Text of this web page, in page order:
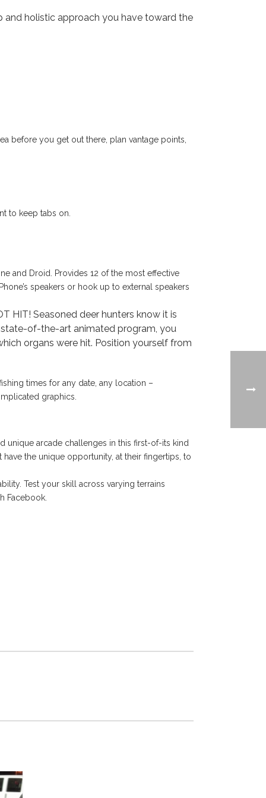
holistic approach you have toward the
before you get out there, plan vantage points,
to keep tabs on.
and Droid. Provides 12 of the most effective
speakers or hook up to external speakers
HIT! Seasoned deer hunters know it is
of-the-art animated program, you
organs were hit. Position yourself from
times for any date, any location –
graphics.
unique arcade challenges in this first-of-its kind
the unique opportunity, at their fingertips, to
Test your skill across varying terrains
Facebook.